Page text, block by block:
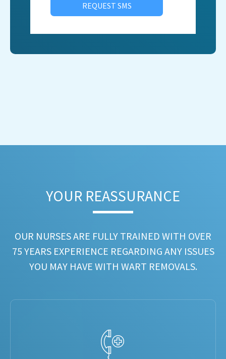
REQUEST SMS
YOUR REASSURANCE​
OUR NURSES ARE FULLY TRAINED WITH OVER
75 YEARS EXPERIENCE REGARDING ANY ISSUES
YOU MAY HAVE WITH WART REMOVALS.